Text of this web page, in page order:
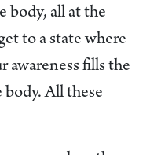
body, all at the
to a state where
awareness fills the
body. All these